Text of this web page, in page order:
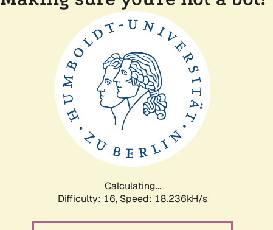
Calculating...
Difficulty: 16, Speed: 18.236kH/s